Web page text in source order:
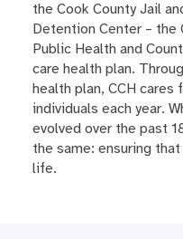
the Cook County Jail
Detention Center – the
Public Health and
care health plan.
health plan, CCH
individuals each year.
evolved over the past
the same: ensuring
life.​